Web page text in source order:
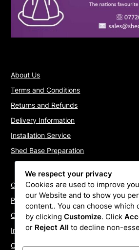
About Us
Terms and Conditions
Returns and Refunds
Delivery Information
Installation Service
Shed Base Preparation
Contact Us
Payments
Cookie Policy
Install Quotes
Our Reviews
We respect your privacy
Cookies are used to improve
our Website and to show you
content.. You can choose which
by clicking Customize. Click
or Reject All to decline non-